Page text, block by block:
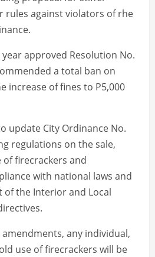
rules against violators of rhe
approved Resolution No.
a total ban on
increase of fines to P5,000
update City Ordinance No.
regulations on the sale,
firecrackers and
with national laws and
the Interior and Local
any individual,
use of firecrackers will be